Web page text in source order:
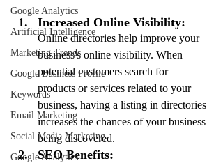
Google Analytics
Artificial Intelligence
Marketing Trends
Google Business Profile
Keywords
Email Marketing
Social Media Marketing
Google Analytics
Increased Online Visibility:
Online directories help improve your
business's online visibility. When
potential customers search for
products or services related to your
business, having a listing in directories
increases the chances of your business
being discovered.
SEO Benefits: